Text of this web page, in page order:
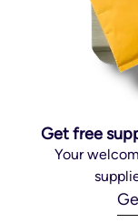
Get free
Your